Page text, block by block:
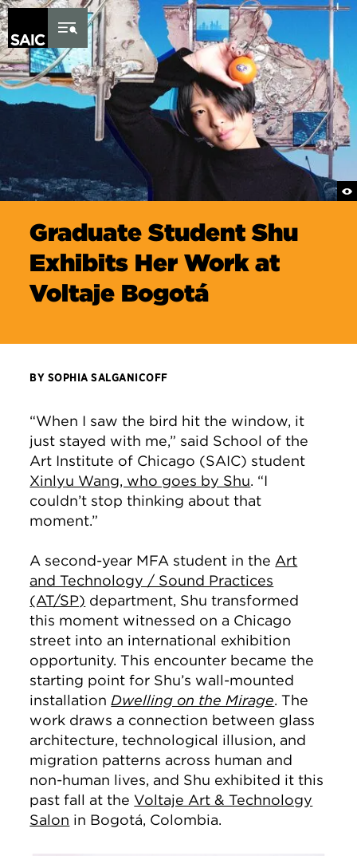
Skip to Content
Graduate Student Shu
Exhibits Her Work at
Voltaje Bogotá
BY SOPHIA SALGANICOFF
“When I saw the bird hit the window, it
just stayed with me,” said School of the
Art Institute of Chicago (SAIC) student
Xinlyu Wang, who goes by Shu. “I
couldn’t stop thinking about that
moment.”
A second-year MFA student in the Art
and Technology / Sound Practices
(AT/SP) department, Shu transformed
this moment witnessed on a Chicago
street into an international exhibition
opportunity. This encounter became the
starting point for Shu’s wall-mounted
installation Dwelling on the Mirage. The
work draws a connection between glass
architecture, technological illusion, and
migration patterns across human and
non-human lives, and Shu exhibited it this
past fall at theVoltaje Art & Technology
Salon in Bogotá, Colombia.